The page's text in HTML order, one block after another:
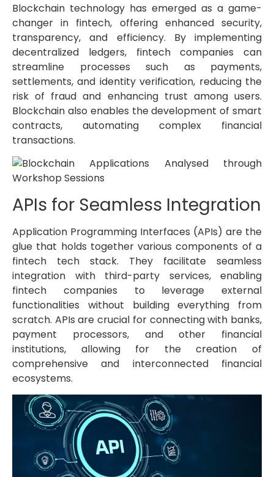
Blockchain technology has emerged as a game-
changer in fintech, offering enhanced security,
transparency, and efficiency. By implementing
decentralized ledgers, fintech companies can
streamline processes such as payments,
settlements, and identity verification, reducing the
risk of fraud and enhancing trust among users.
Blockchain also enables the development of smart
contracts, automating complex financial
transactions.
APIs for Seamless Integration
Application Programming Interfaces (APIs) are the
glue that holds together various components of a
fintech tech stack. They facilitate seamless
integration with third-party services, enabling
fintech companies to leverage external
functionalities without building everything from
scratch. APIs are crucial for connecting with banks,
payment processors, and other financial
institutions, allowing for the creation of
comprehensive and interconnected financial
ecosystems.